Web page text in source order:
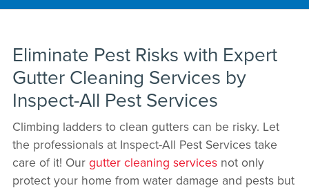
Eliminate Pest Risks with Expert
Gutter Cleaning Services by
Inspect-All Pest Services
Climbing ladders to clean gutters can be risky. Let
the professionals at Inspect-All Pest Services take
care of it! Our gutter cleaning servicesnot only
protect your home from water damage and pests but